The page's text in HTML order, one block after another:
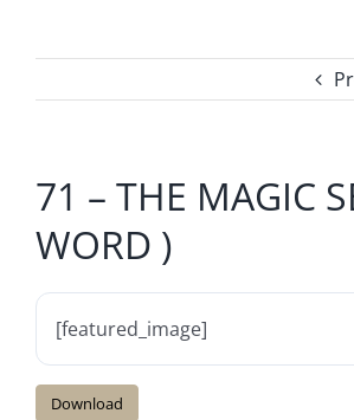
71 – THE MAGIC
WORD )
[featured_image]
Download